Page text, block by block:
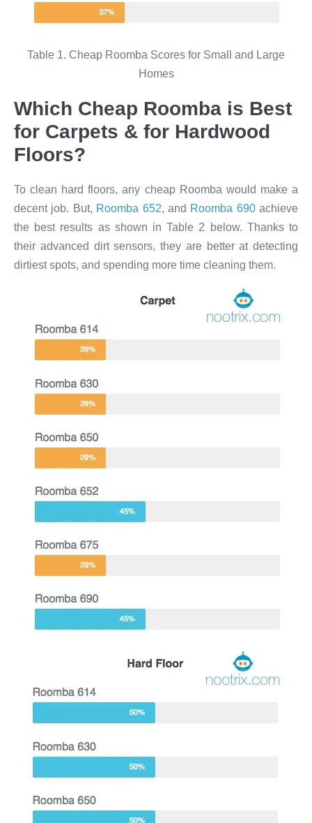
Table 1. Cheap Roomba Scores for Small and Large
Homes
Which Cheap Roomba is Best
for Carpets & for Hardwood
Floors?​
To clean hard floors, any cheap Roomba would make a
decent job. But, Roomba 652, and Roomba 690achieve
the best results as shown in Table 2 below. Thanks to
their advanced dirt sensors, they are better at detecting
dirtiest spots, and spending more time cleaning them.